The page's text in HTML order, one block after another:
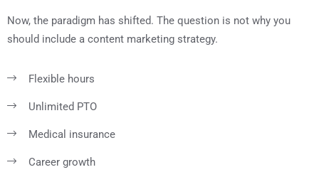
Now, the paradigm has shifted. The question is not why you
should include a content marketing strategy.
Flexible hours
Unlimited PTO
Medical insurance
Career growth